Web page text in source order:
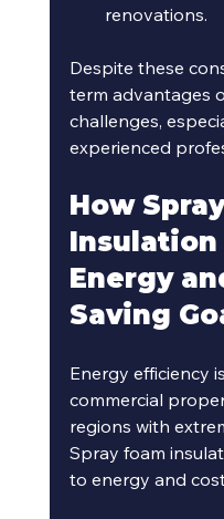
renovations.
Despite these
term advantages
challenges,
experienced
How
Insulation
Energy
Saving
Energy efficiency
commercial
regions with
Spray foam
to energy and